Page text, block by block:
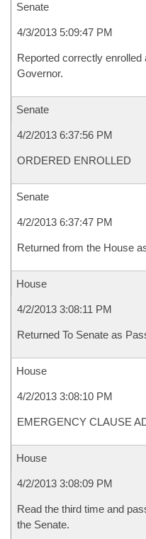
Senate
4/3/2013 5:09:47 PM
Reported correctly
Governor.
Senate
4/2/2013 6:37:56 PM
ORDERED ENROLLED
Senate
4/2/2013 6:37:47 PM
Returned from the House
House
4/2/2013 3:08:11 PM
Returned To Senate as
House
4/2/2013 3:08:10 PM
EMERGENCY CLAUSE
House
4/2/2013 3:08:09 PM
Read the third time and
the Senate.